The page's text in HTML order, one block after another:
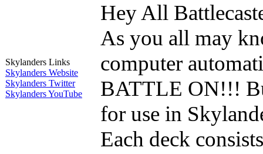
Skylanders Links
Skylanders Website
Skylanders Twitter
Skylanders YouTube
Hey All
As you all may
computer
BATTLE ON!!!
for use in
Each deck